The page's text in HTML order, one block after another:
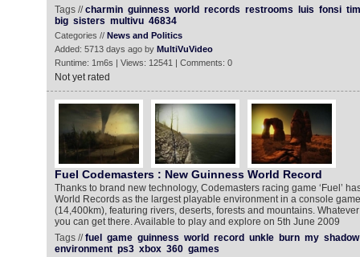
Tags //charmin guinness world records restrooms luis fonsi
big sisters multivu 46834
Categories // News and Politics
Added: 5713 days ago by MultiVuVideo
Runtime: 1m6s | Views: 12541 | Comments: 0
Not yet rated
Fuel Codemasters : New Guinness World Record
Thanks to brand new technology, Codemasters racing game ‘Fuel’
World Records as the largest playable environment in a console
(14,400km), featuring rivers, deserts, forests and mountains.
you can get there. Available to play and explore on 5th June 2009
Tags //fuel game guinness world record unkle burn my shadow
environment ps3 xbox 360 games